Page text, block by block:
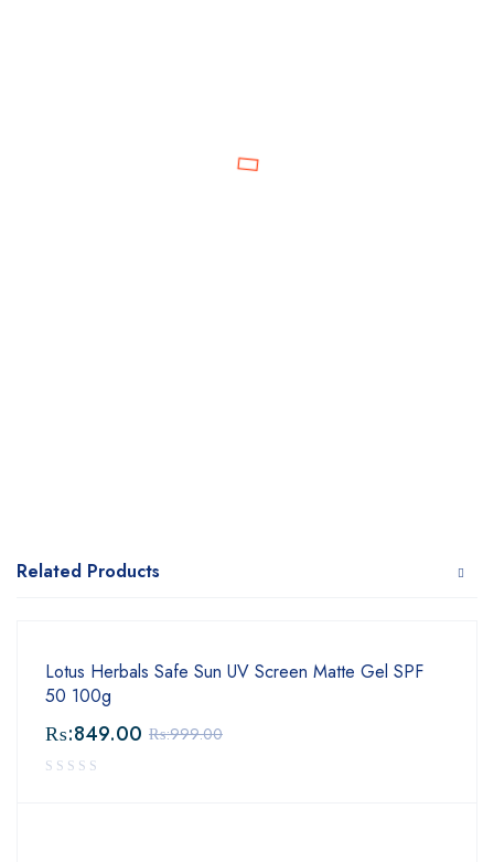
Related Products
Lotus Herbals Safe Sun UV Screen Matte Gel SPF
50 100g
₨:999.00
₨:849.00